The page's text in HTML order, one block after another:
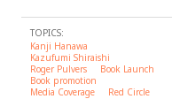
TOPICS:
Kanji Hanawa
Kazufumi Shiraishi
Roger Pulvers
Book Launch
Book promotion
Media Coverage
Red Circle